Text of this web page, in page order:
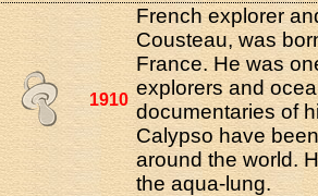
1910
French explorer
Cousteau, was
France. He was
explorers and
documentaries of
Calypso have
around the world.
the aqua-lung.